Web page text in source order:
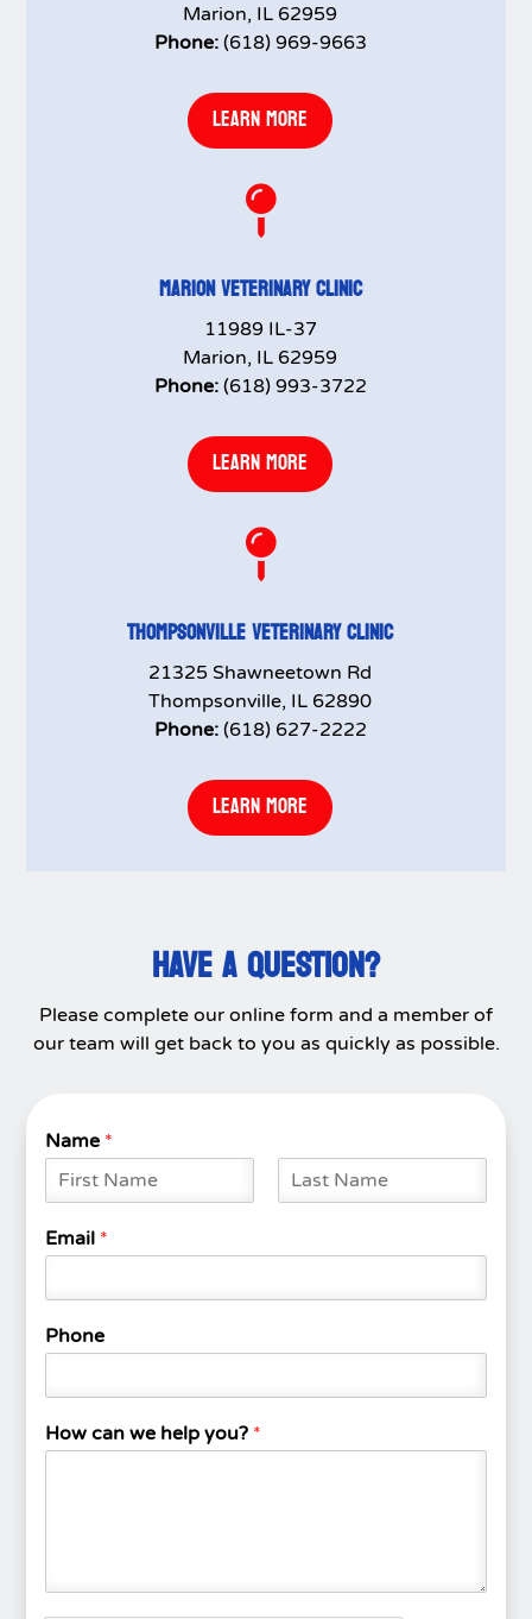
Marion, IL 62959
Phone: (618) 969-9663
LEARN MORE

MARION VETERINARY CLINIC
11989 IL-37
Marion, IL 62959
Phone: (618) 993-3722
LEARN MORE

THOMPSONVILLE VETERINARY CLINIC
21325 Shawneetown Rd
Thompsonville, IL 62890
Phone: (618) 627-2222
LEARN MORE
HAVE A QUESTION?
Please complete our online form and a member of
our team will get back to you as quickly as possible.
Name *
i
rEmail *
Phone
How can we help you? *